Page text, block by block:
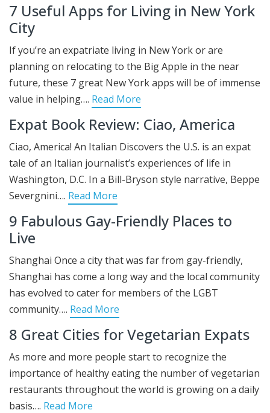
7 Useful Apps for Living in New York
City
If you’re an expatriate living in New York or are
planning on relocating to the Big Apple in the near
future, these 7 great New York apps will be of immense
value in helping…. Read More
Expat Book Review: Ciao, America
Ciao, America! An Italian Discovers the U.S. is an expat
tale of an Italian journalist’s experiences of life in
Washington, D.C. In a Bill-Bryson style narrative, Beppe
Severgnini…. Read More
9 Fabulous Gay-Friendly Places to
Live
Shanghai Once a city that was far from gay-friendly,
Shanghai has come a long way and the local community
has evolved to cater for members of the LGBT
community…. Read More
8 Great Cities for Vegetarian Expats
As more and more people start to recognize the
importance of healthy eating the number of vegetarian
restaurants throughout the world is growing on a daily
basis…. Read More